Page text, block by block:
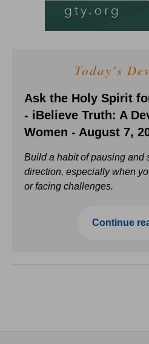
Today's
Ask the Holy Spirit
- iBelieve Truth: A
Women - August 7,
Build a habit of pausing and
direction, especially when
or facing challenges.
Continue